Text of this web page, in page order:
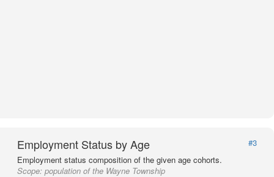
Employment Status by Age
#3
Employment status composition of the given age cohorts.
Scope: population of the Wayne Township